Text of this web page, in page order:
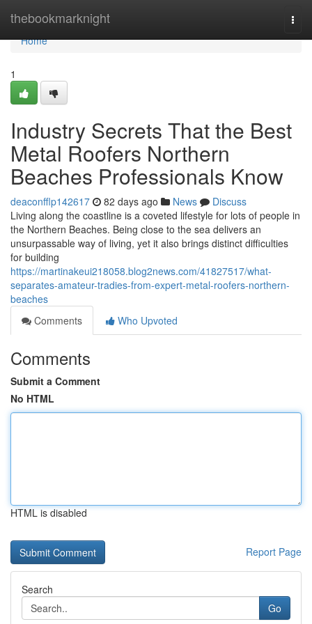
thebookmarknight
Home
Home
1
Industry Secrets That the Best
Metal Roofers Northern
Beaches Professionals Know
deaconfflp142617 82 days ago News
Discuss
Living along the coastline is a coveted lifestyle for lots of people in
the Northern Beaches. Being close to the sea delivers an
unsurpassable way of living, yet it also brings distinct difficulties
for building
https://martinakeui218058.blog2news.com/41827517/what-
separates-amateur-tradies-from-expert-metal-roofers-northern-
beaches
Comments
Who Upvoted
Comments
Submit a Comment
No HTML
HTML is disabled
Report Page
Search
Go